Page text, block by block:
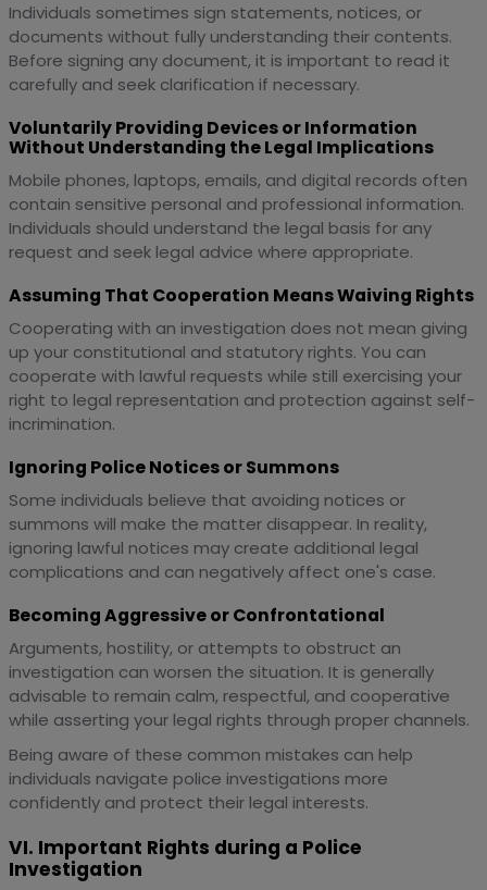
Individuals sometimes sign statements, notices, or
documents without fully understanding their contents.
Before signing any document, it is important to read it
carefully and seek clarification if necessary.
Voluntarily Providing Devices or Information
Without Understanding the Legal Implications
Mobile phones, laptops, emails, and digital records often
contain sensitive personal and professional information.
Individuals should understand the legal basis for any
request and seek legal advice where appropriate.
Assuming That Cooperation Means Waiving Rights
Cooperating with an investigation does not mean giving
up your constitutional and statutory rights. You can
cooperate with lawful requests while still exercising your
right to legal representation and protection against self-
incrimination.
Ignoring Police Notices or Summons
Some individuals believe that avoiding notices or
summons will make the matter disappear. In reality,
ignoring lawful notices may create additional legal
complications and can negatively affect one's case.
Becoming Aggressive or Confrontational
Arguments, hostility, or attempts to obstruct an
investigation can worsen the situation. It is generally
advisable to remain calm, respectful, and cooperative
while asserting your legal rights through proper channels.
Being aware of these common mistakes can help
individuals navigate police investigations more
confidently and protect their legal interests.
VI. Important Rights during a Police
Investigation